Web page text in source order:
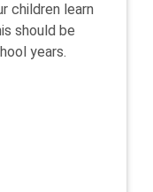
children learn
should be
years.